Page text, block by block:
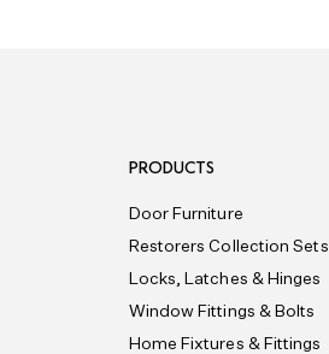
PRODUCTS
Door Furniture
Restorers Collection Sets
Locks, Latches & Hinges
Window Fittings & Bolts
Home Fixtures & Fittings